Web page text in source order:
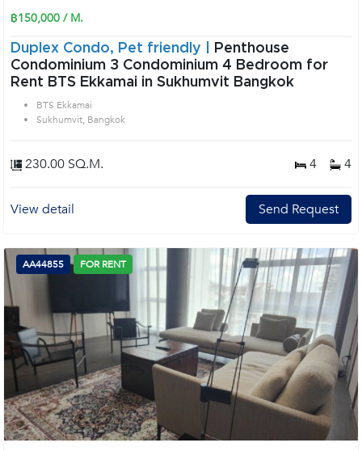
฿150,000 / M.
Duplex Condo, Pet friendly |
Penthouse
Condominium 3 Condominium 4 Bedroom for
Rent BTS Ekkamai in Sukhumvit Bangkok
BTS Ekkamai
Sukhumvit, Bangkok
230.00 SQ.M. 4 4
View detail Send Request
AA44855 FOR RENT